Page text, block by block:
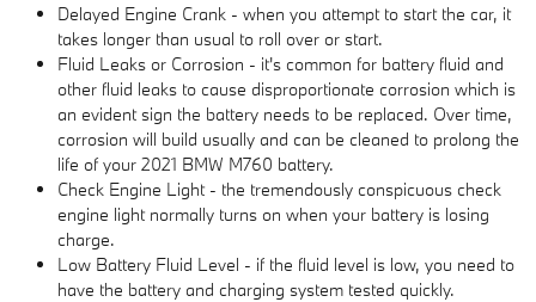
Delayed Engine Crank - when you attempt to start the car, it
takes longer than usual to roll over or start.
Fluid Leaks or Corrosion - it's common for battery fluid and
other fluid leaks to cause disproportionate corrosion which is
an evident sign the battery needs to be replaced. Over time,
corrosion will build usually and can be cleaned to prolong the
life of your 2021 BMW M760 battery.
Check Engine Light - the tremendously conspicuous check
engine light normally turns on when your battery is losing
charge.
Low Battery Fluid Level - if the fluid level is low, you need to
have the battery and charging system tested quickly.